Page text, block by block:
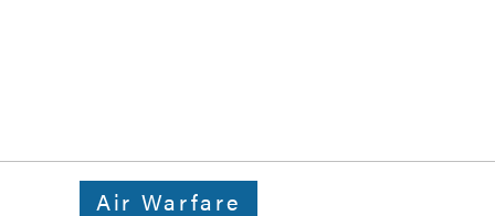
Air Warfare